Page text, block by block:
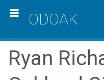
ODOAK
Ryan